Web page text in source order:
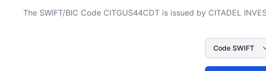
The SWIFT/BIC Code CITGUS44CDT is issued by CITADEL